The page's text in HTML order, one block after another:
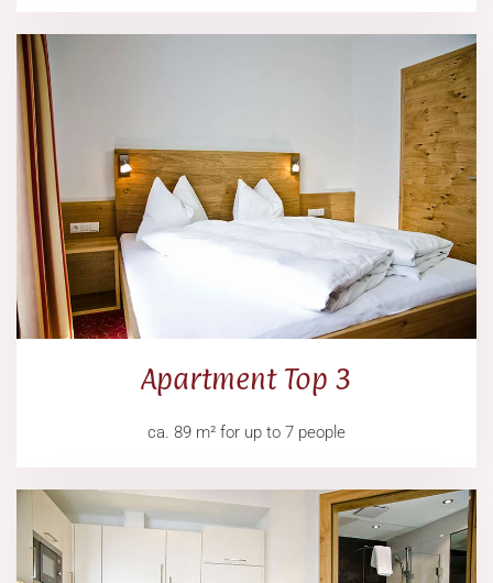
Apartment Top 3
ca. 89 m² for up to 7 people